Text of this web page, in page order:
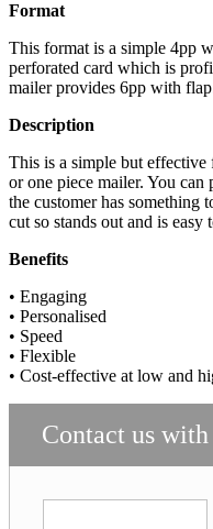
Format
This format is a simple 4pp
perforated card which is
mailer provides 6pp with
Description
This is a simple but effective
or one piece mailer. You can
the customer has something
cut so stands out and is easy
Benefits
• Engaging
• Personalised
• Speed
• Flexible
• Cost-effective at low and
Contact us